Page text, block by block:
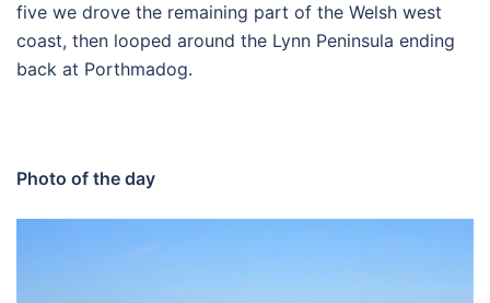
five we drove the remaining part of the Welsh west
coast, then looped around the Lynn Peninsula ending
back at Porthmadog.
Photo of the day